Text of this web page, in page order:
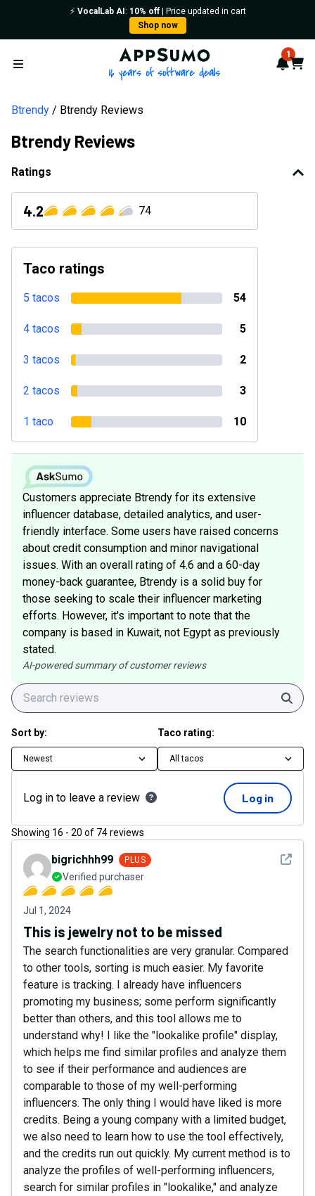
⚡️ VocalLab AI : 10% off| Price updated in cart
Shop now
Open menu
AppSumo - 16 years of 1
Cart
Btrendy Btrendy Reviews
Btrendy Reviews
Ratings
4.2 74
Taco ratings
5 tacos 54
4 tacos 5
3 tacos 2
2 tacos 3
1 taco 10
Customers appreciate Btrendy for its extensive
influencer database, detailed analytics, and user-
friendly interface. Some users have raised concerns
about credit consumption and minor navigational
issues. With an overall rating of 4.6 and a 60-day
money-back guarantee, Btrendy is a solid buy for
those seeking to scale their influencer marketing
efforts. However, it's important to note that the
company is based in Kuwait, not Egypt as previously
stated.
AI-powered summary of customer reviews
Sort by:
Newest
Taco rating:
All tacos
Log in to leave a review Log in
Showing 16 - 20 of 74reviews
See
bigrichhh99 PLUS
Verified purchaser
Jul 1, 2024
This is jewelry not to be missed
The search functionalities are very granular. Compared
to other tools, sorting is much easier. My favorite
feature is tracking. I already have influencers
promoting my business; some perform significantly
better than others, and this tool allows me to
understand why! I like the "lookalike profile" display,
which helps me find similar profiles and analyze them
to see if their performance and audiences are
comparable to those of my well-performing
influencers. The only thing I would have liked is more
credits. Being a young company with a limited budget,
we also need to learn how to use the tool effectively,
and the credits run out quickly. My current method is to
analyze the profiles of well-performing influencers,
search for similar profiles in "lookalike," and analyze